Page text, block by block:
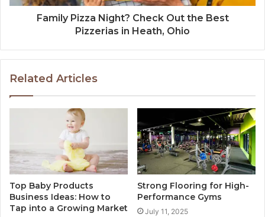
Family Pizza Night? Check Out the Best
Pizzerias in Heath, Ohio
Related Articles
Top Baby Products
Business Ideas: How to
Tap into a Growing Market
Strong Flooring for High-
Performance Gyms
July 11, 2025